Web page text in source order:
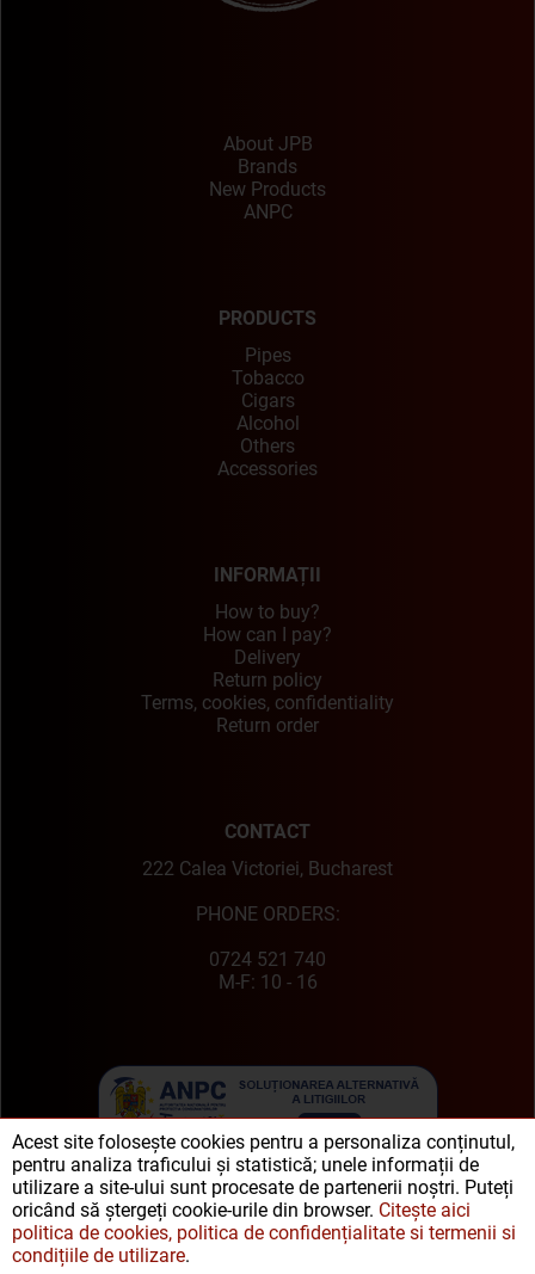
About JPB
Brands
New Products
ANPC
PRODUCTS
Pipes
Tobacco
Cigars
Alcohol
Others
Accessories
INFORMAȚII
How to buy?
How can I pay?
Delivery
Return policy
Terms, cookies, confidentiality
Return order
CONTACT
222 Calea Victoriei, Bucharest
PHONE ORDERS:
0724 521 740
M-F: 10 - 16
Acest site folosește cookies pentru a personaliza conținutul,
pentru analiza traficului și statistică; unele informații de
utilizare a site-ului sunt procesate de partenerii noștri. Puteți
oricând să ștergeți cookie-urile din browser. Citește aici
politica de cookies, politica de confidențialitate si termenii si
condițiile de utilizare.